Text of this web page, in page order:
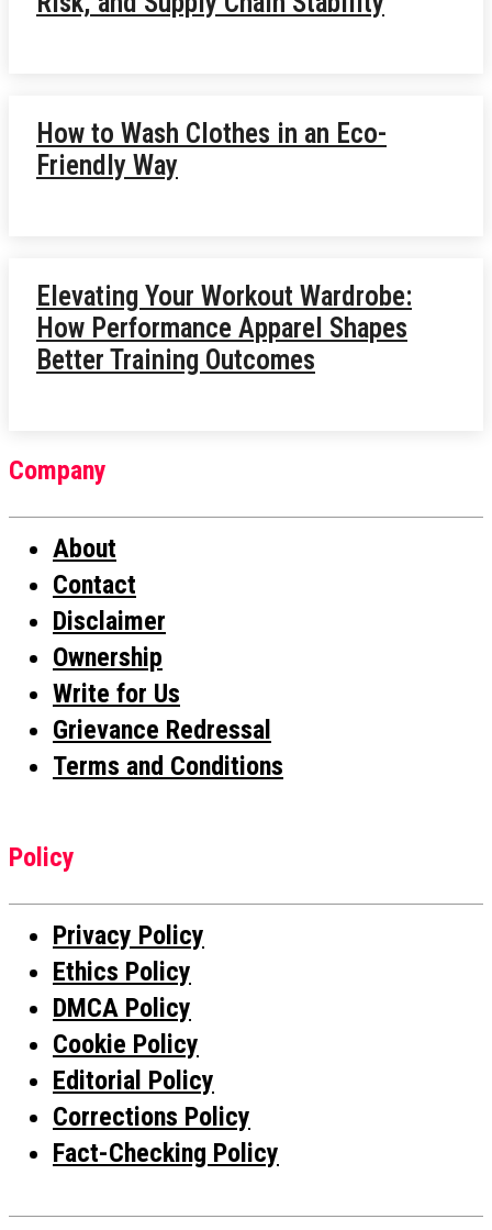
How to Wash Clothes in an Eco-
Friendly Way
Elevating Your Workout Wardrobe:
How Performance Apparel Shapes
Better Training Outcomes
Company
About
Contact
Disclaimer
Ownership
Write for Us
Grievance Redressal
Terms and Conditions
Policy
Privacy Policy
Ethics Policy
DMCA Policy
Cookie Policy
Editorial Policy
Corrections Policy
Fact-Checking Policy